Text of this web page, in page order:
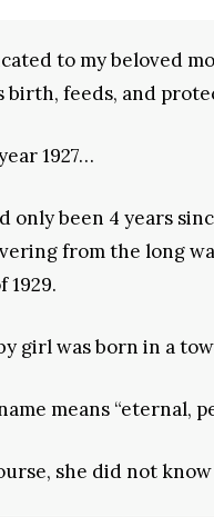
to my beloved
birth, feeds, and
1927…
only been 4 years
from the long
1929.
girl was born in a
means “eternal,
she did not